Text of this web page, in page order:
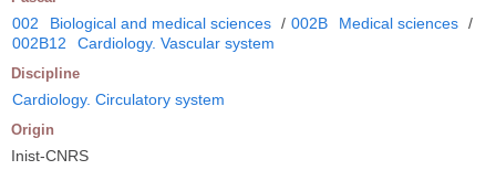
002 Biological and medical sciences / 002B Medical sciences /
002B12
Cardiology. Vascular system
Discipline
Cardiology. Circulatory system
Origin
Inist-CNRS